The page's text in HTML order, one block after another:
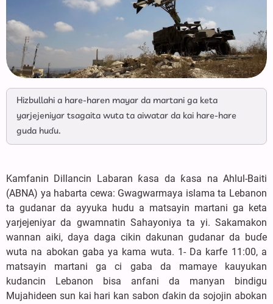
Hizbullahi a hare-haren mayar da martani ga keta
yarjejeniyar tsagaita wuta ta aiwatar da kai hare-hare
guda huɗu.
Kamfanin Dillancin Labaran ƙasa da ƙasa na Ahlul-Baiti
(ABNA) ya habarta cewa: Gwagwarmaya islama ta Lebanon
ta gudanar da ayyuka hudu a matsayin martani ga keta
yarjejeniyar da gwamnatin Sahayoniya ta yi. Sakamakon
wannan aiki, daya daga cikin dakunan gudanar da buɗe
wuta na abokan gaba ya kama wuta. 1- Da karfe 11:00, a
matsayin martani ga ci gaba da mamaye kauyukan
kudancin Lebanon bisa anfani da manyan bindigu
Mujahideen sun kai hari kan sabon ɗakin da sojojin abokan